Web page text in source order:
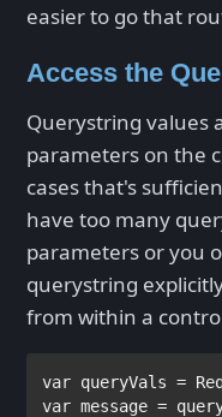
easier to go that
Access the
Querystring values
parameters on the
cases that's
have too many
parameters or you
querystring
from within a
var
var message =